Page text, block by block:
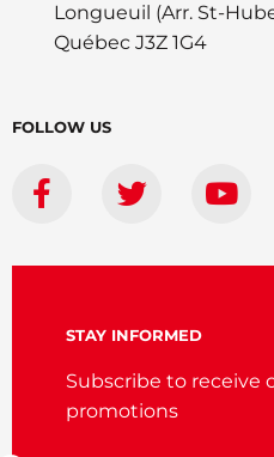
Longueuil (Arr. St-
Québec J3Z 1G4
FOLLOW US
STAY INFORMED
Subscribe to receive
promotions